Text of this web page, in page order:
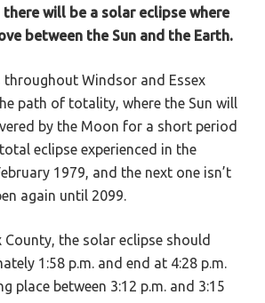
there will be a solar eclipse where
between the Sun and the Earth.
throughout Windsor and Essex
path of totality, where the Sun will
by the Moon for a short period
eclipse experienced in the
1979, and the next one isn’t
again until 2099.
County, the solar eclipse should
1:58 p.m. and end at 4:28 p.m.
place between 3:12 p.m. and 3:15